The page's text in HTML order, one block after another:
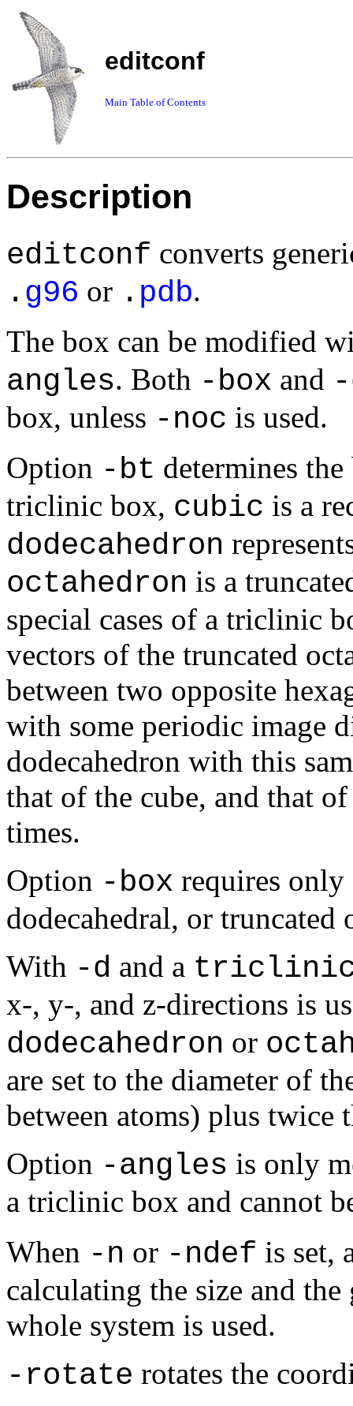
editconf
Main Table of Contents
Description
editconf converts
. g96 or . pdb.
The box can be modified
angles. Both -box and
box, unless -noc is used.
Option -bt determines
triclinic box, cubic is a
dodecahedron
octahedron is a
special cases of a triclinic
vectors of the truncated
between two opposite
with some periodic image
dodecahedron with this
that of the cube, and that
times.
Option -box requires
dodecahedral, or truncated
With -d and a
x-, y-, and z-directions is
dodecahedron or
are set to the diameter of
between atoms) plus twice
Option -angles is only
a triclinic box and cannot
When -n or -ndef is set,
calculating the size and
whole system is used.
-rotate rotates the